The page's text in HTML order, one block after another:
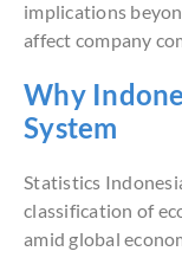
implications
affect company
Why
System
Statistics
classification of
amid global